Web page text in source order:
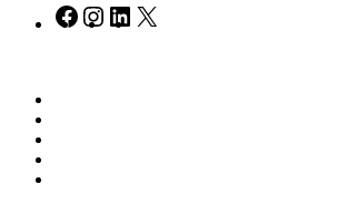
Facebook
Instagram
LinkedIn